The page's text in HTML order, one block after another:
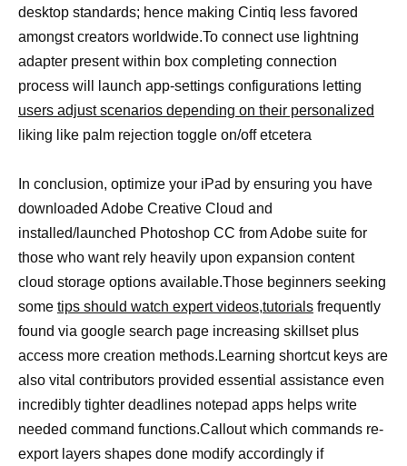
desktop standards; hence making Cintiq less favored
amongst creators worldwide.To connect use lightning
adapter present within box completing connection
process will launch app-settings configurations letting
users adjust scenarios depending on their personalized
liking like palm rejection toggle on/off etcetera
In conclusion, optimize your iPad by ensuring you have
downloaded Adobe Creative Cloud and
installed/launched Photoshop CC from Adobe suite for
those who want rely heavily upon expansion content
cloud storage options available.Those beginners seeking
some tips should watch expert videos,tutorials frequently
found via google search page increasing skillset plus
access more creation methods.Learning shortcut keys are
also vital contributors provided essential assistance even
incredibly tighter deadlines notepad apps helps write
needed command functions.Callout which commands re-
export layers shapes done modify accordingly if